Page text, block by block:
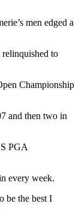
men edged a
to
Championship
and then two in
PGA
every week.
be the best I